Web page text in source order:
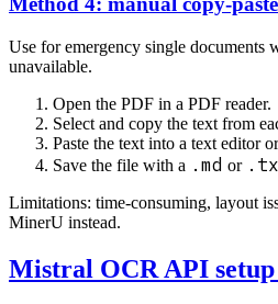
Use for emergency single documents
unavailable.
Open the PDF in a PDF reader.
Select and copy the text from
Paste the text into a text editor
Save the file with a .md or
Limitations: time-consuming, layout
MinerU instead.
Mistral OCR API